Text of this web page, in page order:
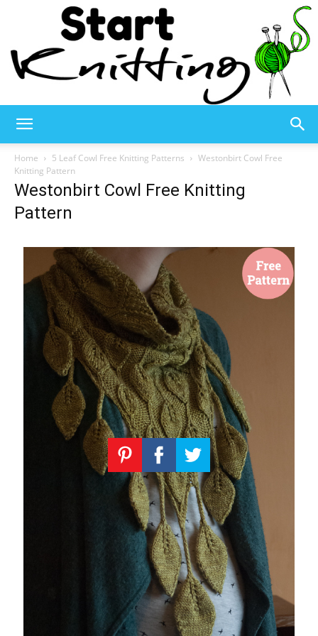
Knitting
–
Knitting
Patterns
Home 5 Leaf Cowl Free Knitting Patterns
Westonbirt Cowl Free
Knitting Pattern
Westonbirt Cowl Free Knitting
Pattern